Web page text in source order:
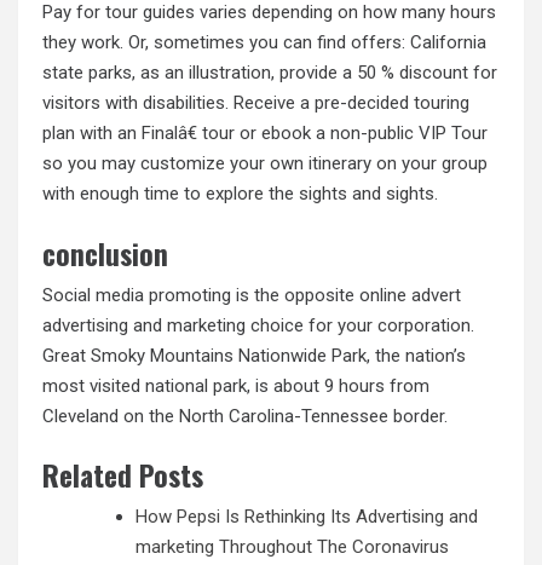
Pay for tour guides varies depending on how many hours
they work. Or, sometimes you can find offers: California
state parks, as an illustration, provide a 50 % discount for
visitors with disabilities. Receive a pre-decided touring
plan with an Finalâ€ tour or ebook a non-public VIP Tour
so you may customize your own itinerary on your group
with enough time to explore the sights and sights.
conclusion
Social media promoting is the opposite online advert
advertising and marketing choice for your corporation.
Great Smoky Mountains Nationwide Park, the nation’s
most visited national park, is about 9 hours from
Cleveland on the North Carolina-Tennessee border.
Related Posts
How Pepsi Is Rethinking Its Advertising and
marketing Throughout The Coronavirus